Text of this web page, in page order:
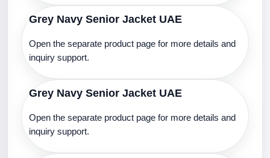
Grey Navy Senior Jacket UAE
Open the separate product page for more details and
inquiry support.
Grey Navy Senior Jacket UAE
Open the separate product page for more details and
inquiry support.